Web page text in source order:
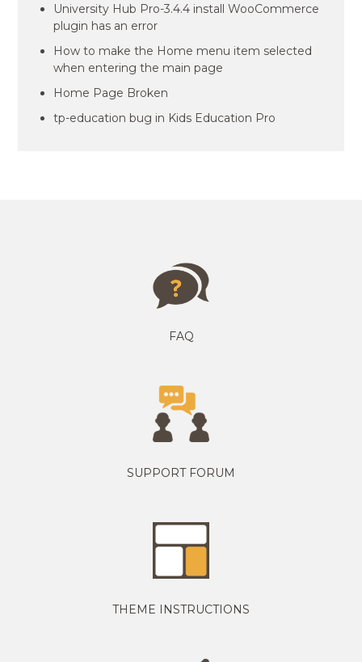
University Hub Pro-3.4.4 install WooCommerce
plugin has an error
How to make the Home menu item selected
when entering the main page
Home Page Broken
tp-education bug in Kids Education Pro
FAQ
SUPPORT FORUM
THEME INSTRUCTIONS